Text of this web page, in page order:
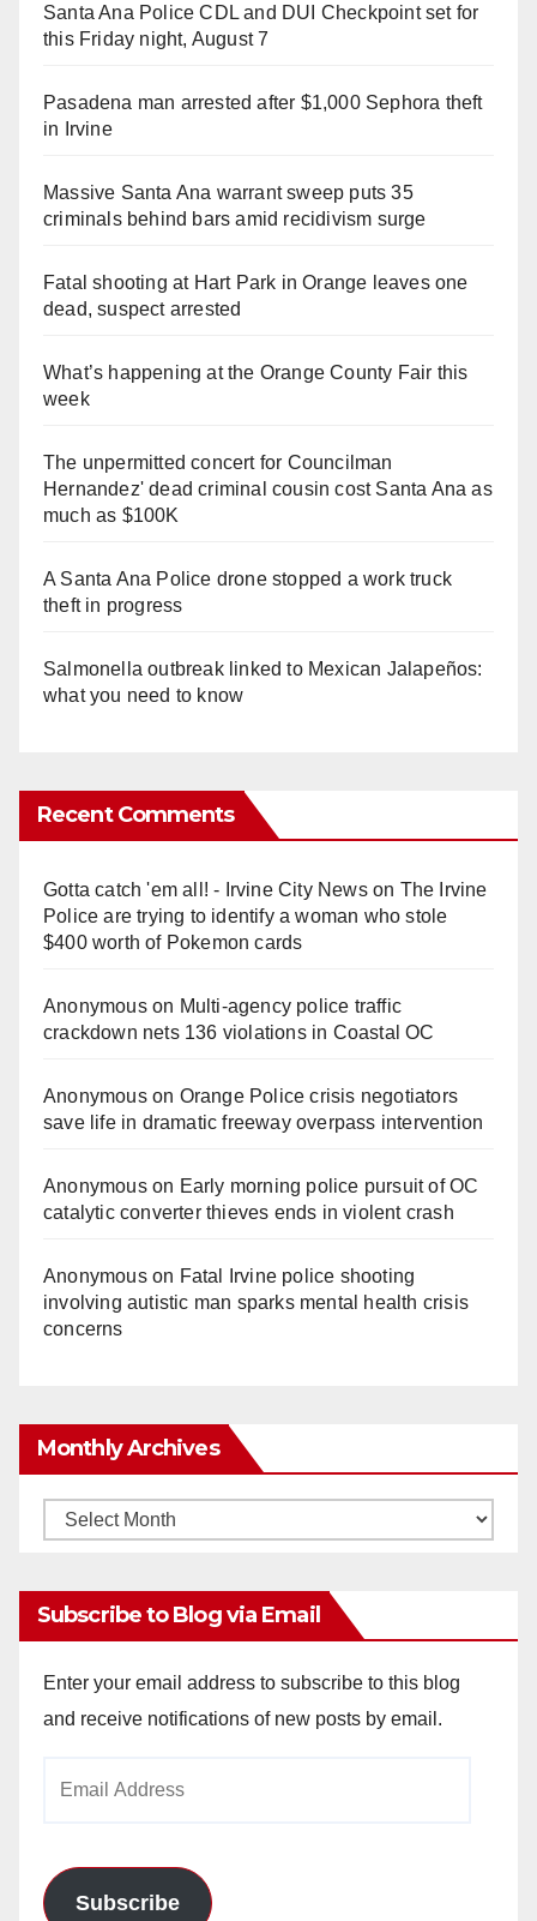
Santa Ana Police CDL and DUI Checkpoint set for
this Friday night, August 7
Pasadena man arrested after $1,000 Sephora theft
in Irvine
Massive Santa Ana warrant sweep puts 35
criminals behind bars amid recidivism surge
Fatal shooting at Hart Park in Orange leaves one
dead, suspect arrested
What’s happening at the Orange County Fair this
week
The unpermitted concert for Councilman
Hernandez' dead criminal cousin cost Santa Ana as
much as $100K
A Santa Ana Police drone stopped a work truck
theft in progress
Salmonella outbreak linked to Mexican Jalapeños:
what you need to know
Recent Comments
Gotta catch 'em all! - Irvine City Newson The Irvine
Police are trying to identify a woman who stole
$400 worth of Pokemon cards
Anonymouson Multi‑agency police traffic
crackdown nets 136 violations in Coastal OC
Anonymouson Orange Police crisis negotiators
save life in dramatic freeway overpass intervention
Anonymouson Early morning police pursuit of OC
catalytic converter thieves ends in violent crash
Anonymouson Fatal Irvine police shooting
involving autistic man sparks mental health crisis
concerns
Monthly Archives
Monthly
Subscribe to Blog via Email
Enter your email address to subscribe to this blog
and receive notifications of new posts by email.
Subscribe